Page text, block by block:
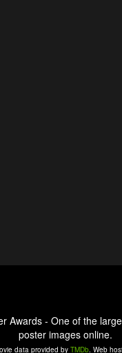
Awards - One of the
poster images online.
data provided by TMDb. Web